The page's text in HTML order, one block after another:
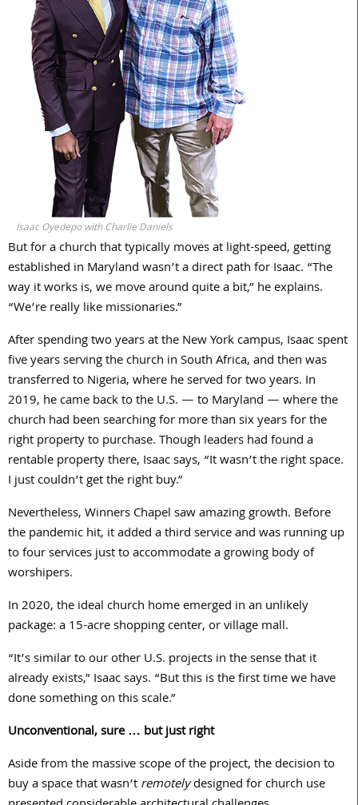
Isaac Oyedepo with Charlie Daniels
But for a church that typically moves at light-speed, getting
established in Maryland wasn’t a direct path for Isaac. “The
way it works is, we move around quite a bit,” he explains.
“We’re really like missionaries.”
After spending two years at the New York campus, Isaac spent
five years serving the church in South Africa, and then was
transferred to Nigeria, where he served for two years. In
2019, he came back to the U.S. — to Maryland — where the
church had been searching for more than six years for the
right property to purchase. Though leaders had found a
rentable property there, Isaac says, “It wasn’t the right space.
I just couldn’t get the right buy.”
Nevertheless, Winners Chapel saw amazing growth. Before
the pandemic hit, it added a third service and was running up
to four services just to accommodate a growing body of
worshipers.
In 2020, the ideal church home emerged in an unlikely
package: a 15-acre shopping center, or village mall.
“It’s similar to our other U.S. projects in the sense that it
already exists,” Isaac says. “But this is the first time we have
done something on this scale.”
Unconventional, sure … but just right
Aside from the massive scope of the project, the decision to
buy a space that wasn’tremotelydesigned for church use